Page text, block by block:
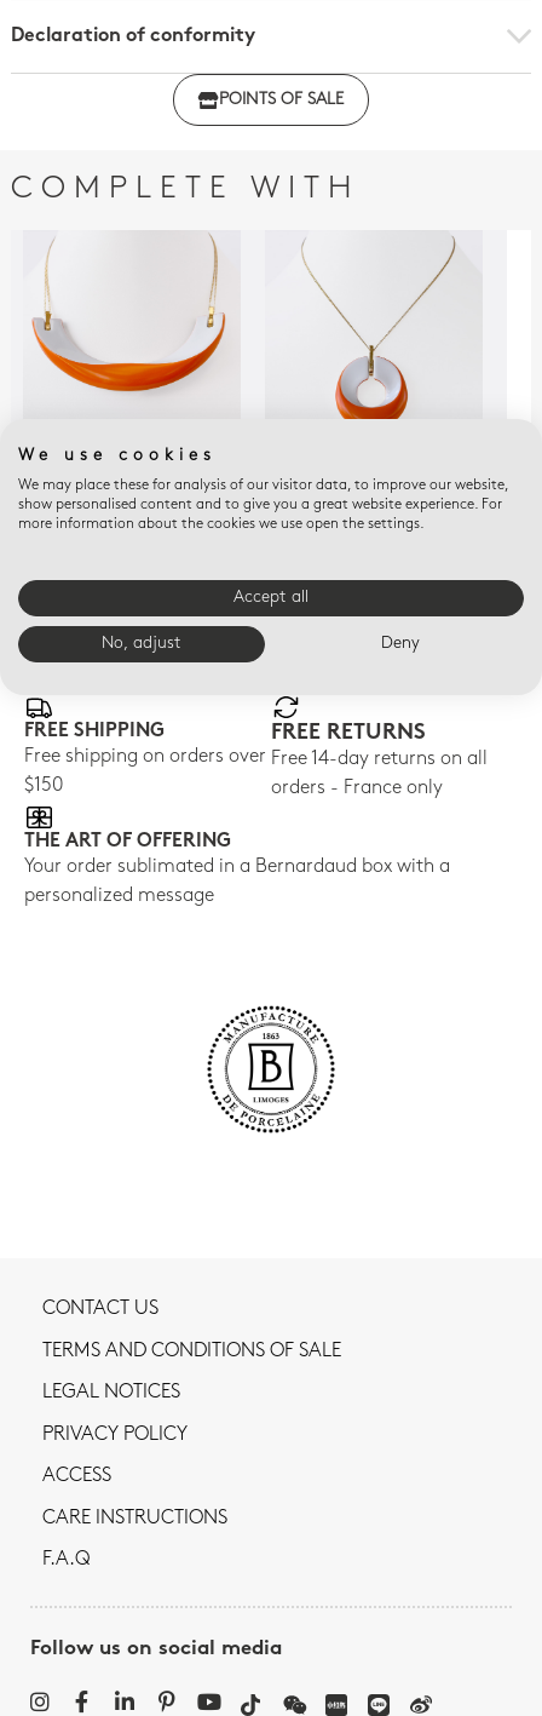
Declaration of conformity
Click here to download the declaration of compliance
POINTS OF SALE
COMPLETE WITH
ALBA ORANGE
Alba orange Necklace
ALBA ORANGE
Alba orange Pendant
E-BOUTIQUE SERVICES
FREE SHIPPING
Free shipping on orders over
$150
FREE RETURNS
Free 14-day returns on all
orders - France only
THE ART OF OFFERING
Your order sublimated in a Bernardaud box with a
personalized message
CONTACT US
TERMS AND CONDITIONS OF SALE
LEGAL NOTICES
PRIVACY POLICY
ACCESS
CARE INSTRUCTIONS
F.A.Q
Follow us on social media
We use cookies
We may place these for analysis of our visitor data, to improve our website,
show personalised content and to give you a great website experience. For
more information about the cookies we use open the settings.
Accept all
No, adjust Deny